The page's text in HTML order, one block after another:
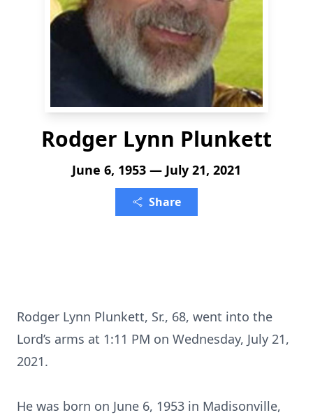
Rodger Lynn Plunkett
June 6, 1953 — July 21, 2021
Share
Rodger Lynn Plunkett, Sr., 68, went into the
Lord’s arms at 1:11 PM on Wednesday, July 21,
2021.
He was born on June 6, 1953 in Madisonville,